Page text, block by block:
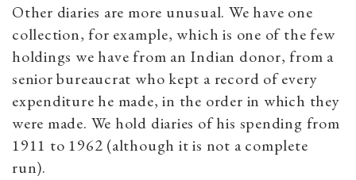
Other diaries are more unusual. We have one
collection, for example, which is one of the few
holdings we have from an Indian donor, from a
senior bureaucrat who kept a record of every
expenditure he made, in the order in which they
were made. We hold diaries of his spending from
1911 to 1962 (although it is not a complete
run).